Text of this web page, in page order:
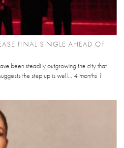
FINAL SINGLE AHEAD OF
been steadily outgrowing the city that
the step up is well... 4 months 1